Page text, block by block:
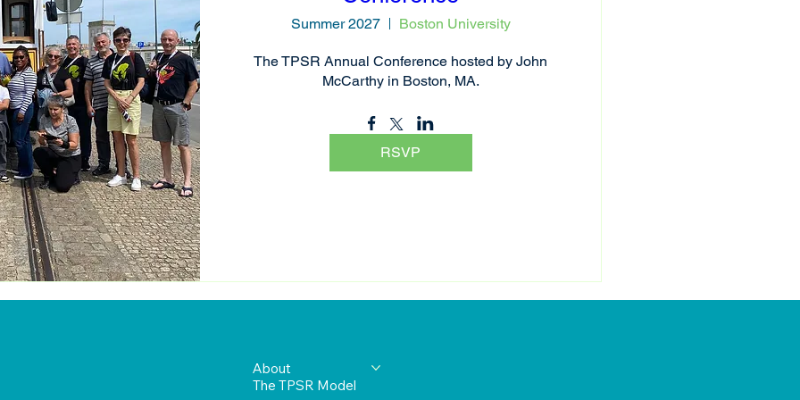
Summer 2027 Boston University
The TPSR Annual Conference hosted by John
McCarthy in Boston, MA.
RSVP
About
The TPSR Model